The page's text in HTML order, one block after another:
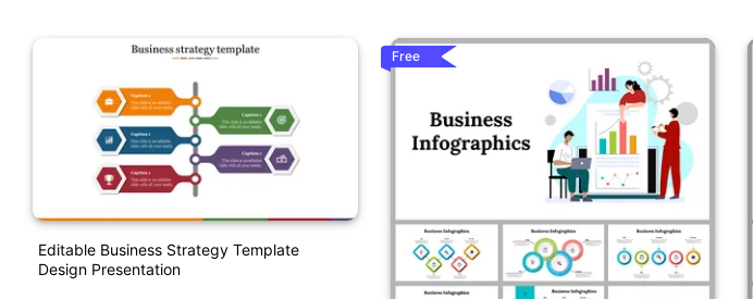
Editable Business Strategy Template
Design Presentation
Free